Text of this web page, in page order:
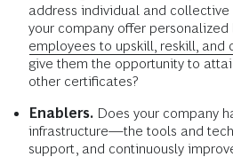
address individual and collective
your company offer personalized
employees to upskill, reskill, and
give them the opportunity to
other certificates?
Enablers. Does your company
infrastructure—the tools and
support, and continuously